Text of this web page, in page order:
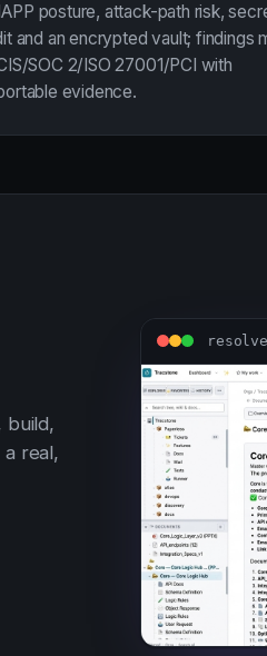
posture, attack-path risk,
and an encrypted vault; findings
SOC 2/ISO 27001/PCI with
evidence.
build,
real,